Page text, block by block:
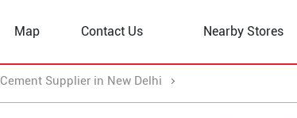
Map Contact Us Nearby Stores
Cement Supplier in New Delhi